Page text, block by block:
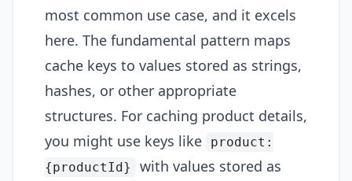
most common use case, and it excels
here. The fundamental pattern maps
cache keys to values stored as strings,
hashes, or other appropriate
structures. For caching product details,
you might use keys like
product:
{productId}
with values stored as